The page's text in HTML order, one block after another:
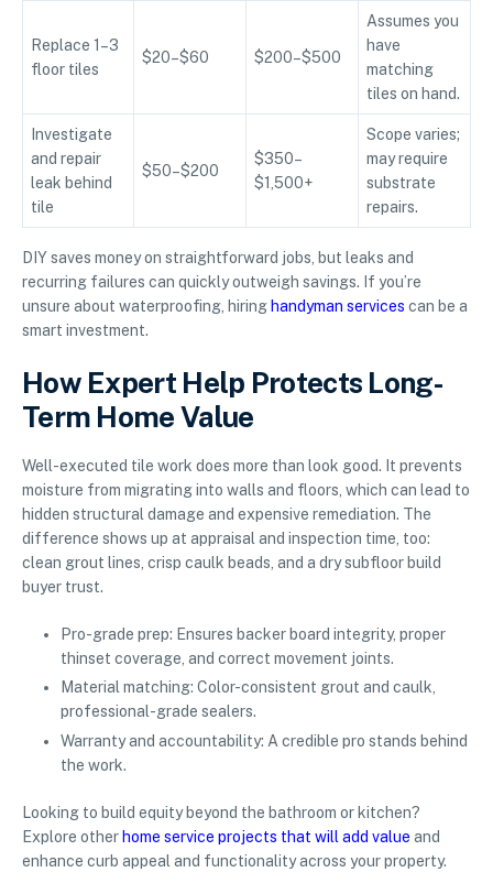
Replace 1–3
floor tiles
$20–$60 $200–$500
Assumes you
have
matching
tiles on hand.
Investigate
and repair
leak behind
tile
$50–$200
$350–
$1,500+
Scope varies;
may require
substrate
repairs.
DIY saves money on straightforward jobs, but leaks and
recurring failures can quickly outweigh savings. If you’re
unsure about waterproofing, hiring handyman services can be a
smart investment.
How Expert Help Protects Long-
Term Home Value
Well-executed tile work does more than look good. It prevents
moisture from migrating into walls and floors, which can lead to
hidden structural damage and expensive remediation. The
difference shows up at appraisal and inspection time, too:
clean grout lines, crisp caulk beads, and a dry subfloor build
buyer trust.
Pro-grade prep: Ensures backer board integrity, proper
thinset coverage, and correct movement joints.
Material matching: Color-consistent grout and caulk,
professional-grade sealers.
Warranty and accountability: A credible pro stands behind
the work.
Looking to build equity beyond the bathroom or kitchen?
Explore otherhome service projects that will add value and
enhance curb appeal and functionality across your property.